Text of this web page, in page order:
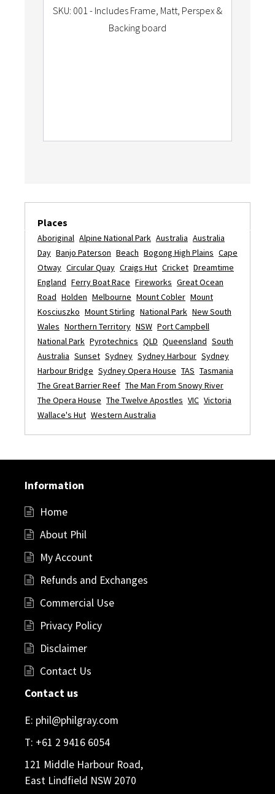
SKU: 001 - Includes Frame, Matt, Perspex &
Backing board
Places
Aboriginal Alpine National Park Australia Australia
Day Banjo Paterson Beach Bogong High Plains Cape
Otway Circular Quay Craigs Hut Cricket Dreamtime
England Ferry Boat Race Fireworks Great Ocean
Road Holden Melbourne Mount Cobler Mount
Kosciuszko Mount Stirling National Park New South
Wales Northern Territory NSW Port Campbell
National Park Pyrotechnics QLD Queensland South
Australia Sunset Sydney Sydney Harbour Sydney
Harbour Bridge Sydney Opera House TAS Tasmania
The Great Barrier Reef The Man From Snowy River
The Opera House The Twelve Apostles VIC Victoria
Wallace's Hut Western Australia
Information
Home
About Phil
My Account
Refunds and Exchanges
Commercial Use
Privacy Policy
Disclaimer
Contact Us
Contact us
E: phil@philgray.com
T: +61 2 9416 6054
121 Middle Harbour Road,
East Lindfield NSW 2070